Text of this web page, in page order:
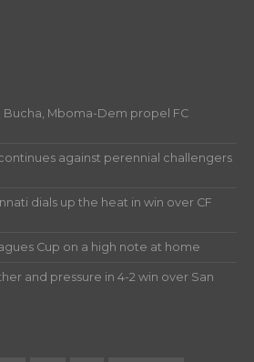
Bucha, Mboma-Dem propel FC
continues against perennial challengers
dials up the heat in win over CF
Cup on a high note at home
and pressure in 4-2 win over San